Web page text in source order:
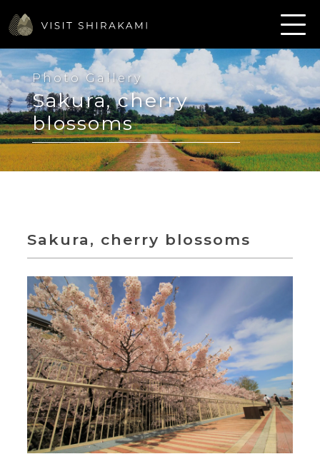
Photo Gallery
Sakura, cherry
blossoms
Sakura, cherry blossoms